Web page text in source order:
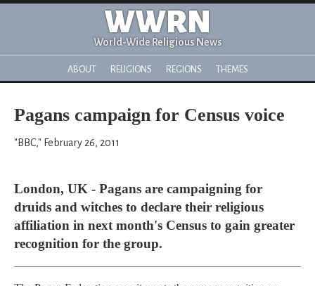
WWRN
World-Wide Religious News
ABOUT RELIGIONS REGIONS THEMES
Pagans campaign for Census voice
"BBC," February 26, 2011
London, UK - Pagans are campaigning for
druids and witches to declare their religious
affiliation in next month's Census to gain greater
recognition for the group.